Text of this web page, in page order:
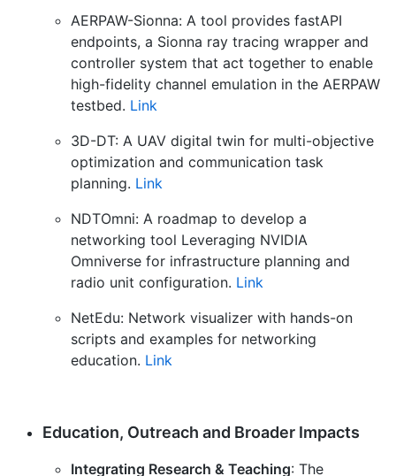
AERPAW-Sionna: A tool provides fastAPI
endpoints, a Sionna ray tracing wrapper and
controller system that act together to enable
high-fidelity channel emulation in the AERPAW
testbed. Link
3D-DT: A UAV digital twin for multi-objective
optimization and communication task
planning. Link
NDTOmni: A roadmap to develop a
networking tool Leveraging NVIDIA
Omniverse for infrastructure planning and
radio unit configuration. Link
NetEdu: Network visualizer with hands-on
scripts and examples for networking
education. Link
Education, Outreach and Broader Impacts
Integrating Research & Teaching: The